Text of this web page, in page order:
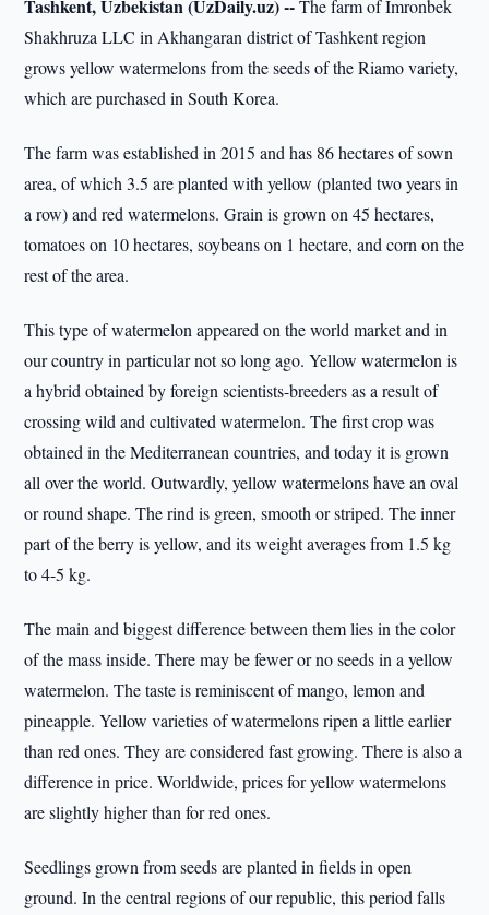
Tashkent, Uzbekistan (UzDaily.uz) --The farm of Imronbek
Shakhruza LLC in Akhangaran district of Tashkent region
grows yellow watermelons from the seeds of the Riamo variety,
which are purchased in South Korea.
The farm was established in 2015 and has 86 hectares of sown
area, of which 3.5 are planted with yellow (planted two years in
a row) and red watermelons. Grain is grown on 45 hectares,
tomatoes on 10 hectares, soybeans on 1 hectare, and corn on the
rest of the area.
This type of watermelon appeared on the world market and in
our country in particular not so long ago. Yellow watermelon is
a hybrid obtained by foreign scientists-breeders as a result of
crossing wild and cultivated watermelon. The first crop was
obtained in the Mediterranean countries, and today it is grown
all over the world. Outwardly, yellow watermelons have an oval
or round shape. The rind is green, smooth or striped. The inner
part of the berry is yellow, and its weight averages from 1.5 kg
to 4-5 kg.
The main and biggest difference between them lies in the color
of the mass inside. There may be fewer or no seeds in a yellow
watermelon. The taste is reminiscent of mango, lemon and
pineapple. Yellow varieties of watermelons ripen a little earlier
than red ones. They are considered fast growing. There is also a
difference in price. Worldwide, prices for yellow watermelons
are slightly higher than for red ones.
Seedlings grown from seeds are planted in fields in open
ground. In the central regions of our republic, this period falls